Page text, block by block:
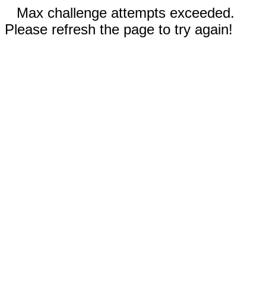
Max challenge attempts exceeded.
Please refresh the page to try again!